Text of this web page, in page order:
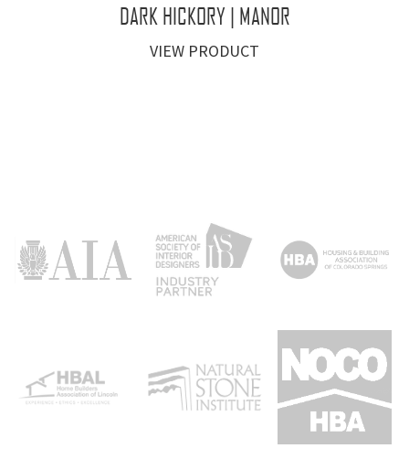
DARK HICKORY | MANOR
VIEW PRODUCT